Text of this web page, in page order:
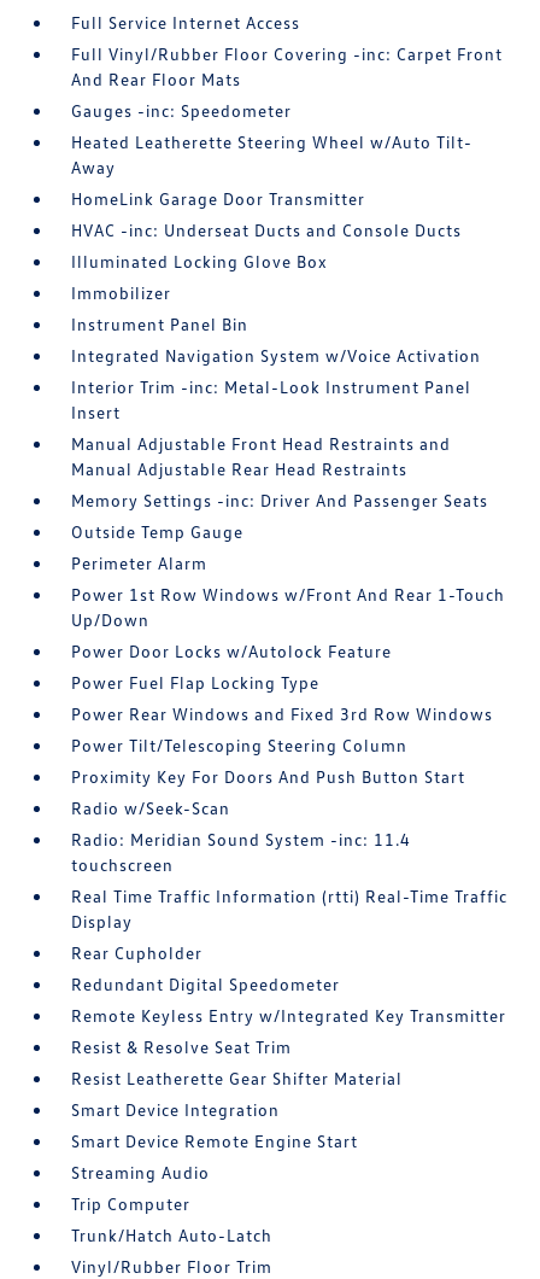
Full Service Internet Access
Full Vinyl/Rubber Floor Covering -inc: Carpet Front
And Rear Floor Mats
Gauges -inc: Speedometer
Heated Leatherette Steering Wheel w/Auto Tilt-
Away
HomeLink Garage Door Transmitter
HVAC -inc: Underseat Ducts and Console Ducts
Illuminated Locking Glove Box
Immobilizer
Instrument Panel Bin
Integrated Navigation System w/Voice Activation
Interior Trim -inc: Metal-Look Instrument Panel
Insert
Manual Adjustable Front Head Restraints and
Manual Adjustable Rear Head Restraints
Memory Settings -inc: Driver And Passenger Seats
Outside Temp Gauge
Perimeter Alarm
Power 1st Row Windows w/Front And Rear 1-Touch
Up/Down
Power Door Locks w/Autolock Feature
Power Fuel Flap Locking Type
Power Rear Windows and Fixed 3rd Row Windows
Power Tilt/Telescoping Steering Column
Proximity Key For Doors And Push Button Start
Radio w/Seek-Scan
Radio: Meridian Sound System -inc: 11.4
touchscreen
Real Time Traffic Information (rtti) Real-Time Traffic
Display
Rear Cupholder
Redundant Digital Speedometer
Remote Keyless Entry w/Integrated Key Transmitter
Resist & Resolve Seat Trim
Resist Leatherette Gear Shifter Material
Smart Device Integration
Smart Device Remote Engine Start
Streaming Audio
Trip Computer
Trunk/Hatch Auto-Latch
Vinyl/Rubber Floor Trim